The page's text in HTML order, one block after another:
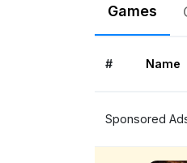
Games
# Name
Sponsored